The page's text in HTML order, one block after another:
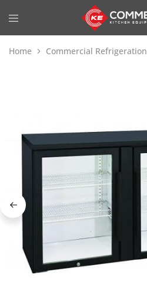
Home Commercial Refrigeration